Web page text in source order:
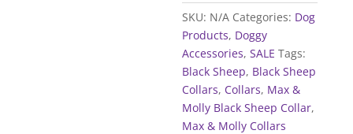
SKU: N/A Categories: Dog
Products, Doggy
Accessories,SALE Tags:
Black Sheep, Black Sheep
Collars, Collars, Max &
Molly Black Sheep Collar,
Max & Molly Collars